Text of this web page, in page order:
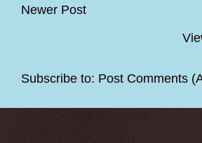
Newer Post
Subscribe to: Post Comments